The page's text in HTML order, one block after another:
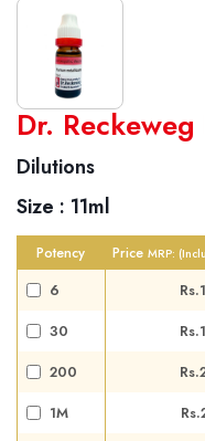
World famous
Biochemic
Biocombination
Homoeo Tablets
Mother
Dilutions
Dr. Reckeweg
User Login
Dr.
Dilutions
Size : 11ml
Potency Price MRP:
6
30
200
1M